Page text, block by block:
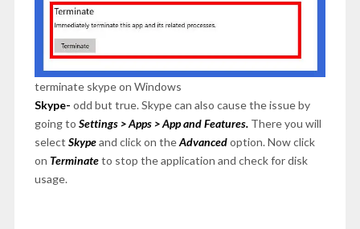
terminate skype on Windows
Skype- odd but true. Skype can also cause the issue by
going to Settings > Apps > App and Features.There you will
select Skypeand click on theAdvancedoption. Now click
on Terminateto stop the application and check for disk
usage.